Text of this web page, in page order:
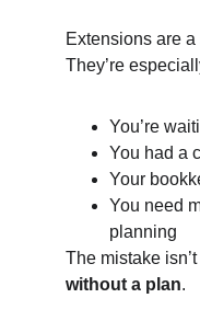
Extensions are
They’re
You’re
You had a
Your
You need
planning
The mistake
without a plan.